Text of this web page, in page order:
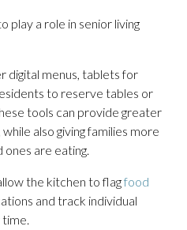
play a role in senior living
digital menus, tablets for
to reserve tables or
tools can provide greater
also giving families more
are eating.
the kitchen to flagfood
and track individual